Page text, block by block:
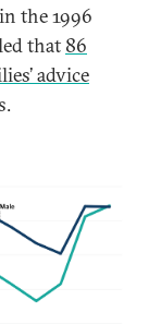
the 1996
that 86
advice